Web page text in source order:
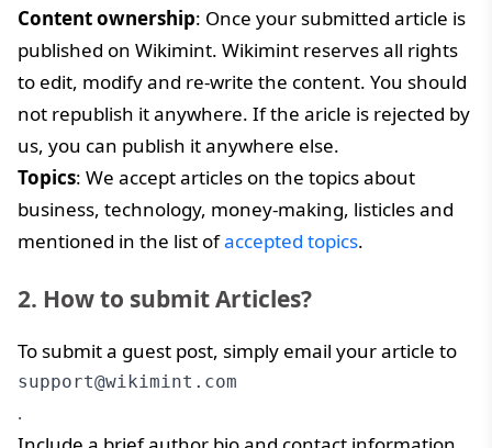
Content ownership: Once your submitted article is
published on Wikimint. Wikimint reserves all rights
to edit, modify and re-write the content. You should
not republish it anywhere. If the aricle is rejected by
us, you can publish it anywhere else.
Topics: We accept articles on the topics about
business, technology, money-making, listicles and
mentioned in the list ofaccepted topics.
2. How to submit Articles?
To submit a guest post, simply email your article to
support@wikimint.com
.